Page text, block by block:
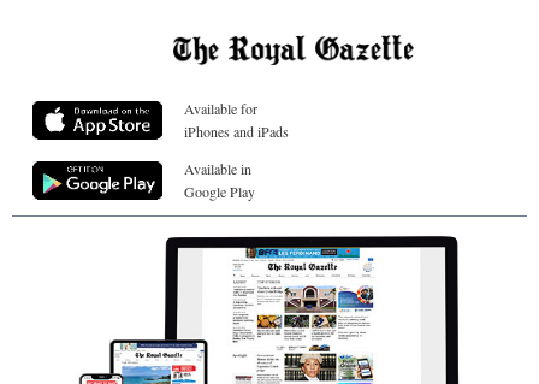
Available for
iPhones and iPads
Available in
Google Play